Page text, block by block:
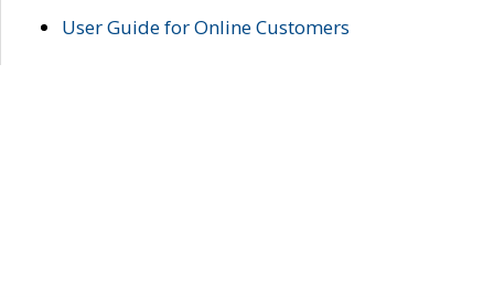
User Guide for Online Customers